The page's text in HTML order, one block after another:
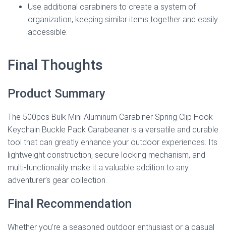
Use additional carabiners to create a system of
organization, keeping similar items together and easily
accessible.
Final Thoughts
Product Summary
The 500pcs Bulk Mini Aluminum Carabiner Spring Clip Hook
Keychain Buckle Pack Carabeaner is a versatile and durable
tool that can greatly enhance your outdoor experiences. Its
lightweight construction, secure locking mechanism, and
multi-functionality make it a valuable addition to any
adventurer’s gear collection.
Final Recommendation
Whether you’re a seasoned outdoor enthusiast or a casual